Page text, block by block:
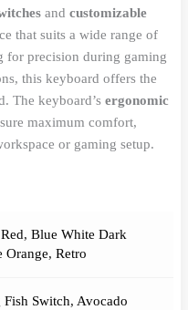
and customizable
that suits a wide range of
for precision during gaming
this keyboard offers the
The keyboard’s ergonomic
maximum comfort,
or gaming setup.
, Blue White Dark
Orange, Retro
Switch, Avocado